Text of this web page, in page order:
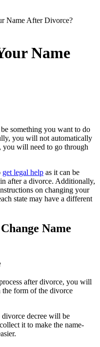
Name After Divorce?
Name
something you want to do
you will not automatically
you will need to go through
get legal help as it can be
after a divorce. Additionally,
on changing your
state may have a different
Name
after divorce, you will
the form of the divorce
decree will be
it to make the name-